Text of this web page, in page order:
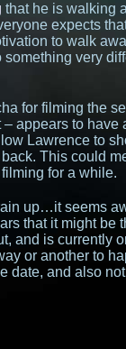
that he is walking
expects
to walk
something very
for filming the
– appears to
Lawrence to
back. This could
for a while.
up…it seems
that it might be
and is currently
or another to
date, and also